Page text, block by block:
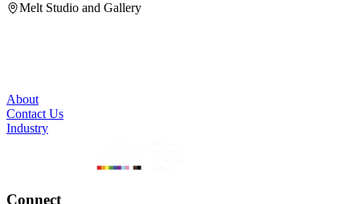
Melt Studio and Gallery
About
Contact Us
Industry
Connect